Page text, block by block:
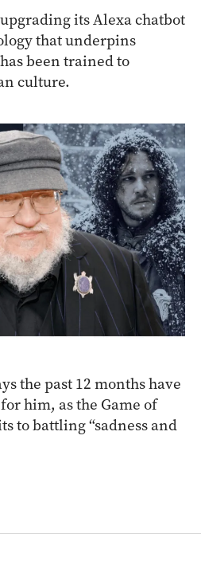
its Alexa chatbot
that underpins
been trained to
culture.
the past 12 months have
him, as the Game of
to battling “sadness and